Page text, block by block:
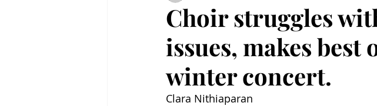
Choir struggles
issues, makes
winter concert.
Clara Nithiaparan